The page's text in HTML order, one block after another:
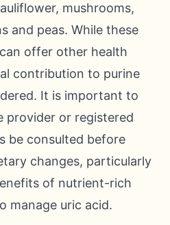
mushrooms,
and peas. While these
offer other health
contribution to purine
It is important to
provider or registered
be consulted before
changes, particularly
of nutrient-rich
manage uric acid.